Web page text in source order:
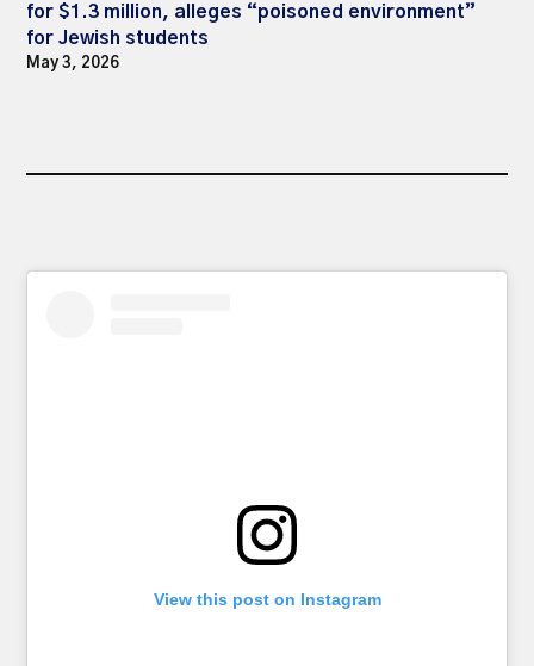
for $1.3 million, alleges “poisoned environment”
for Jewish students
May 3, 2026
View this post on Instagram